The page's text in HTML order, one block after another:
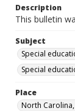
Description
This bulletin
Subject
Special
Special
Place
North